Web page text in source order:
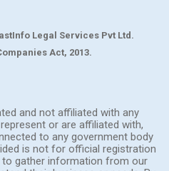
Legal Services Pvt Ltd.
Act, 2013.
and not affiliated with any
or are affiliated with,
to any government body
is not for official registration
to gather information from our